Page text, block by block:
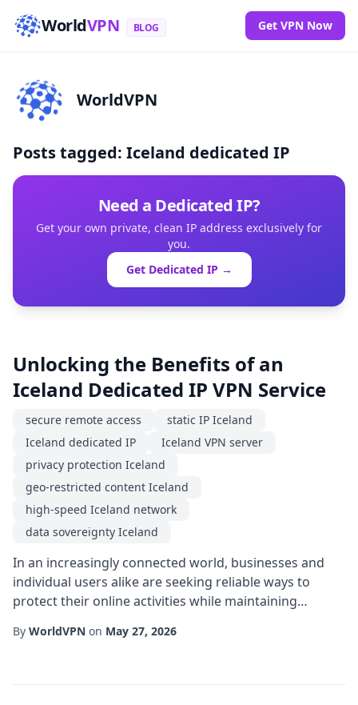
WorldVPN BLOG Get VPN Now
WorldVPN
Posts tagged: Iceland dedicated IP
Need a Dedicated IP?
Get your own private, clean IP address exclusively for
you.
Get Dedicated IP →
Unlocking the Benefits of an
Iceland Dedicated IP VPN Service
secure remote access
static IP Iceland
Iceland dedicated IP
Iceland VPN server
privacy protection Iceland
geo-restricted content Iceland
high-speed Iceland network
data sovereignty Iceland
In an increasingly connected world, businesses and
individual users alike are seeking reliable ways to
protect their online activities while maintaining
the use of a Iceland dedicated IP. Unlike shared IP
By WorldVPN on May 27, 2026